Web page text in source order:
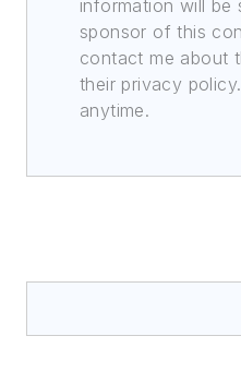
information will be
sponsor of this
contact me about
their privacy
anytime.